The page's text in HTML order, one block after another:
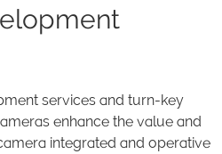
services and turn-key
enhance the value and
integrated and operative